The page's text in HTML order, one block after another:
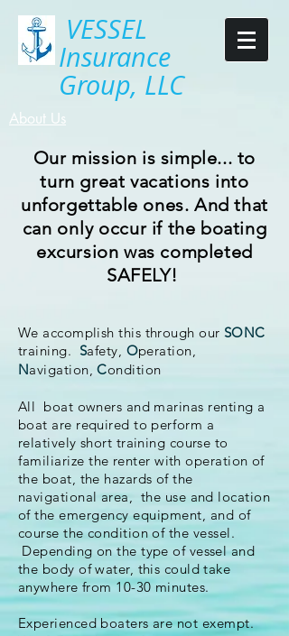
VESSEL
Insurance
Group, LLC
About Us
Our mission is simple... to
turn great vacations into
unforgettable ones. And that
can onlyoccur if the boating
excursion was completed
SAFELY!
We accomplish this through our SONC
training. Safety, Operation,
Navigation,Condition
All boat owners and marinas renting a
boat are required to perform a
relatively short training course to
familiarize the renter with operation of
the boat, the hazards of the
navigational area, the use and location
of theemergency equipment, and of
course the condition of the vessel.
Depending on the type of vessel and
the body of water, this could take
anywhere from 10-30 minutes.
Experienced boaters are notexempt.